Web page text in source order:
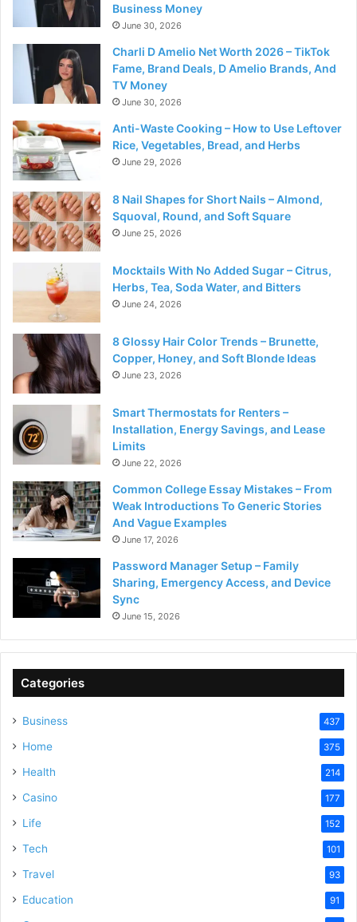
Business Money
June 30, 2026
Charli D Amelio Net Worth 2026 – TikTok
Fame, Brand Deals, D Amelio Brands, And
TV Money
June 30, 2026
Anti-Waste Cooking – How to Use Leftover
Rice, Vegetables, Bread, and Herbs
June 29, 2026
8 Nail Shapes for Short Nails – Almond,
Squoval, Round, and Soft Square
June 25, 2026
Mocktails With No Added Sugar – Citrus,
Herbs, Tea, Soda Water, and Bitters
June 24, 2026
8 Glossy Hair Color Trends – Brunette,
Copper, Honey, and Soft Blonde Ideas
June 23, 2026
Smart Thermostats for Renters –
Installation, Energy Savings, and Lease
Limits
June 22, 2026
Common College Essay Mistakes – From
Weak Introductions To Generic Stories
And Vague Examples
June 17, 2026
Password Manager Setup – Family
Sharing, Emergency Access, and Device
Sync
June 15, 2026
Categories
Business 437
Home 375
Health 214
Casino 177
Life 152
Tech 101
Travel 93
Education 91